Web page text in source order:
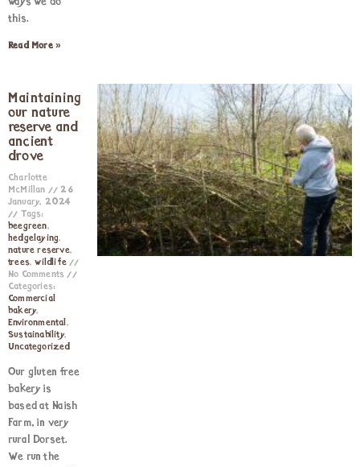
this.
Read More »
Maintaining
our nature
reserve and
ancient
drove
Charlotte
McMillan
26
January, 2024
Tags:
beegreen,
hedgelaying,
nature reserve,
trees,wildlife
No Comments
Categories:
Commercial
bakery,
Environmental,
Sustainability,
Uncategorized
Our gluten free
bakery is
based at Naish
Farm, in very
rural Dorset.
We run the